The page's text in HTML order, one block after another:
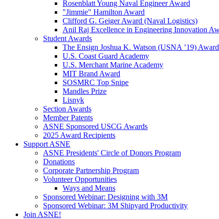
Rosenblatt Young Naval Engineer Award
"Jimmie" Hamilton Award
Clifford G. Geiger Award (Naval Logistics)
Anil Raj Excellence in Engineering Innovation
Student Awards
The Ensign Joshua K. Watson (USNA ’19) Award
U.S. Coast Guard Academy
U.S. Merchant Marine Academy
MIT Brand Award
SOSMRC Top Snipe
Mandles Prize
Lisnyk
Section Awards
Member Patents
ASNE Sponsored USCG Awards
2025 Award Recipients
Support ASNE
ASNE Presidents' Circle of Donors Program
Donations
Corporate Partnership Program
Volunteer Opportunities
Ways and Means
Sponsored Webinar: Designing with 3M
Sponsored Webinar: 3M Shipyard Productivity
Join ASNE!